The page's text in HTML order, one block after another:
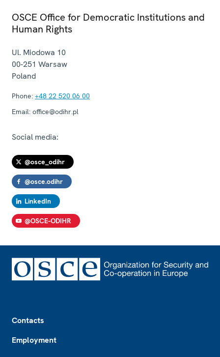
OSCE Office for Democratic Institutions and
Human Rights
Ul. Miodowa 10
00-251 Warsaw
Poland
Phone: +48 22 520 06 00
Email: office@odihr.pl
Social media:
@osce_odihr
@osce.odihr
LinkedIn
@OSCE-ODIHR
Contacts
Employment